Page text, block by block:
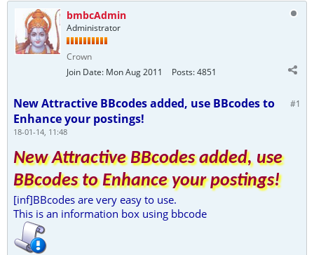
bmbcAdmin
Administrator
Crown
Join Date: Mon Aug 2011 Posts:4851
#1
New Attractive BBcodes added, use BBcodes to
Enhance your postings!
18-01-14, 11:48
New Attractive BBcodes added, use
BBcodes to Enhance your postings!
[inf]BBcodes are very easy to use.
This is an information box using bbcode